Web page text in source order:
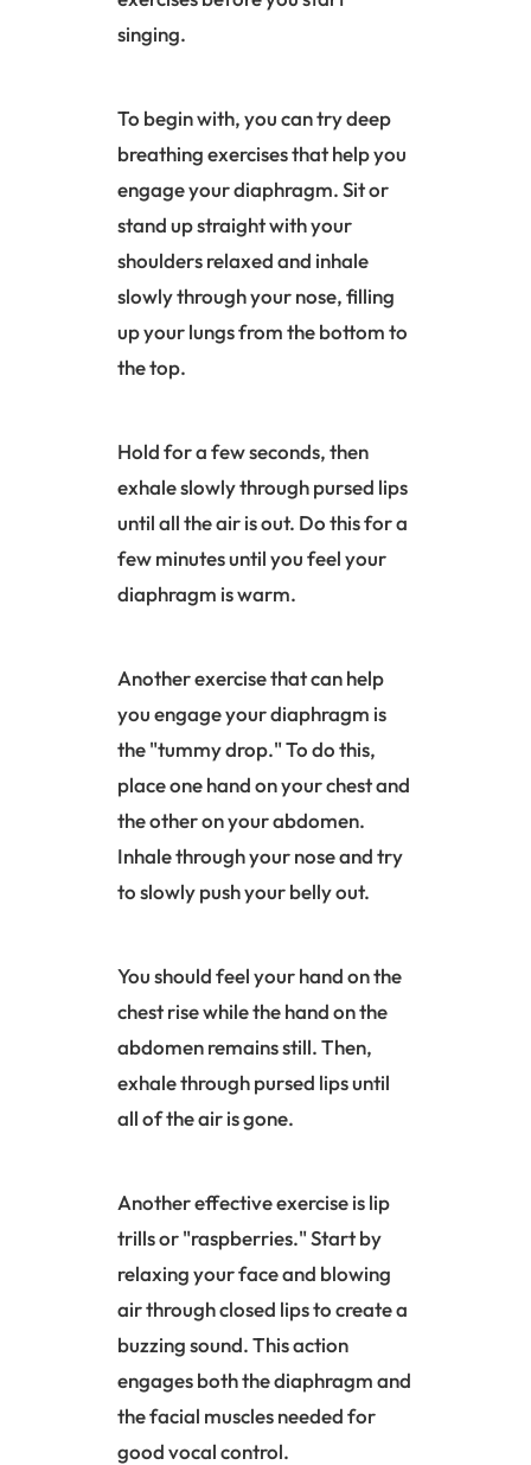
singing.
To begin with, you can try deep
breathing exercises that help you
engage yourdiaphragm. Sit or
stand up straight with your
shoulders relaxed and inhale
slowly through your nose, filling
up your lungs from the bottom to
the top.
Hold for a few seconds, then
exhale slowly through pursed lips
until all the air is out. Do this for a
few minutes until you feel your
diaphragm is warm.
Another exercise that can help
you engage yourdiaphragm is
the "tummy drop." To do this,
place one hand on your chest and
the other on your abdomen.
Inhale through your nose and try
to slowly push your belly out.
You should feel your hand on the
chest rise while the hand on the
abdomen remains still. Then,
exhale through pursed lips until
all of the air is gone.
Another effective exercise is lip
trills or "raspberries." Start by
relaxing your face and blowing
air through closed lips to create a
buzzing sound. This action
engages both thediaphragmand
the facial muscles needed for
good vocal control.